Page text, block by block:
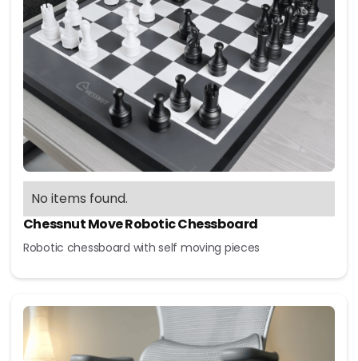
No items found.
Chessnut Move Robotic Chessboard
Robotic chessboard with self moving pieces